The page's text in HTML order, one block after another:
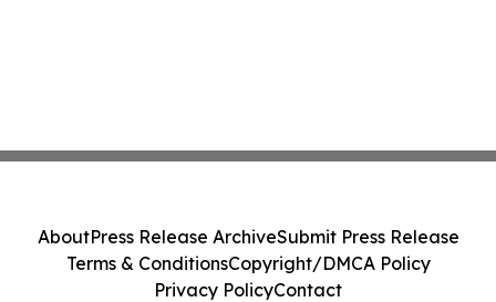
AboutPress Release ArchiveSubmit Press Release
Terms & ConditionsCopyright/DMCA Policy
Privacy PolicyContact